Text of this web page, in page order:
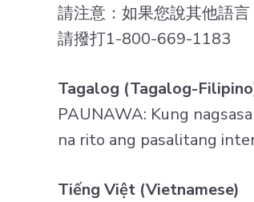
請注意：如果您說其他語
請撥打1-800-669-1183
Tagalog (Tagalog-
PAUNAWA: Kung
na rito ang pasalitang
Tiếng Việt (Vietnamese)